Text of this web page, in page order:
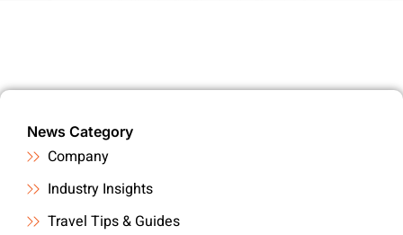
News Category
Company
Industry Insights
Travel Tips & Guides